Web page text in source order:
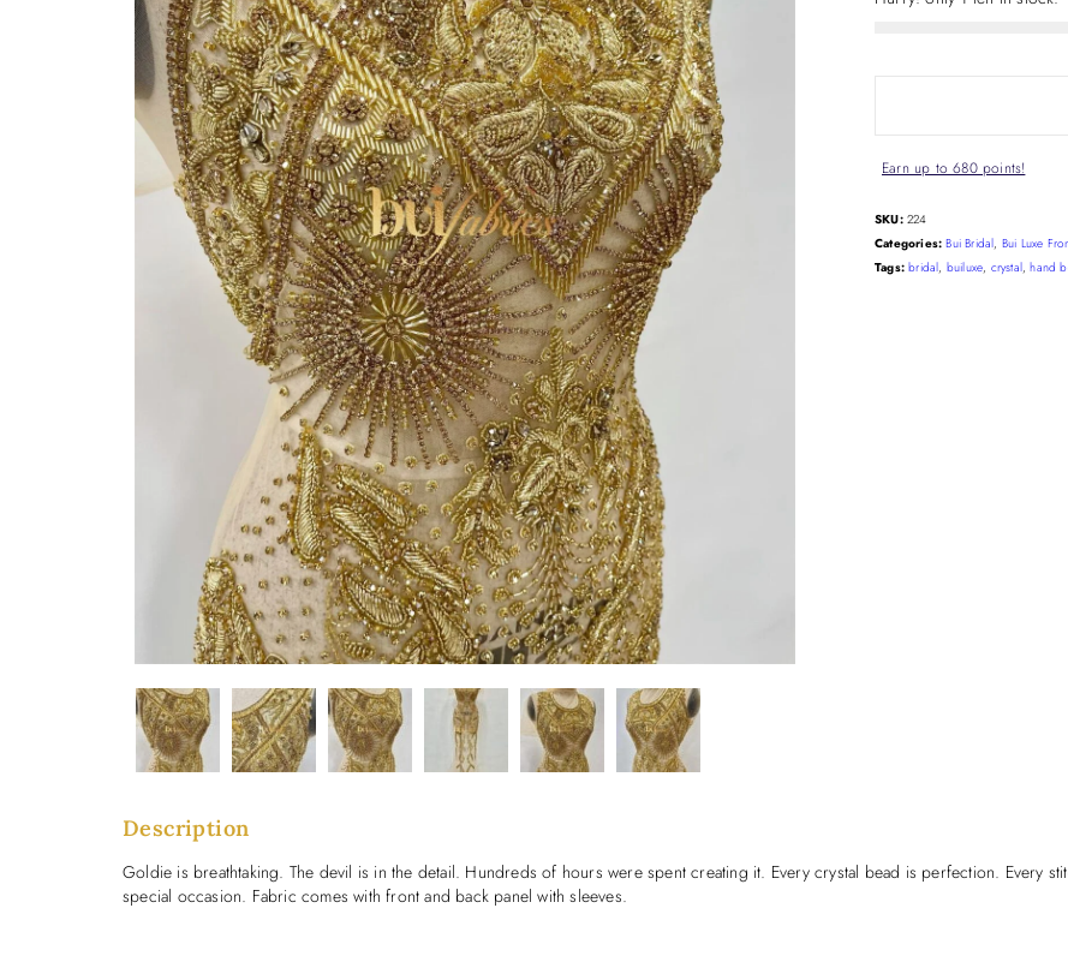
Earn up to 680 points!
SKU: 224
Categories: Bui Bridal, Bui Luxe
Tags: bridal, builuxe, crystal,hand
Description
Goldie is breathtaking. The devil is in the detail. Hundreds of hours were spent creating it. Every crystal bead is perfection. Every
special occasion. Fabric comes with front and back panel with sleeves.